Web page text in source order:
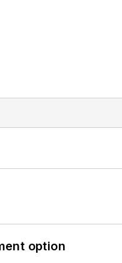
option